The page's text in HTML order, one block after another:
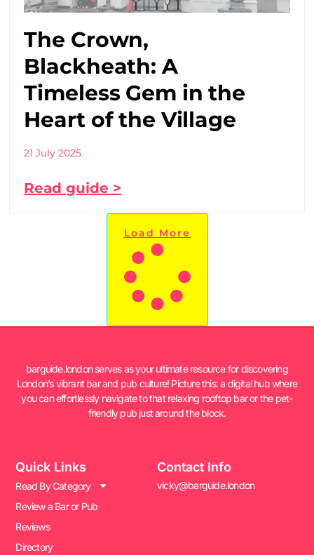
The Crown,
Blackheath: A
Timeless Gem in the
Heart of the Village
21 July 2025
Read guide >
Load More
barguide.london serves as your ultimate resource for discovering
London’s vibrant bar and pub culture! Picture this: a digital hub where
you can effortlessly navigate to that relaxing rooftop bar or the pet-
friendly pub just around the block.
Quick Links
Read By Category
Review a Bar or Pub
Reviews
Directory
Contact Info
vicky@barguide.london